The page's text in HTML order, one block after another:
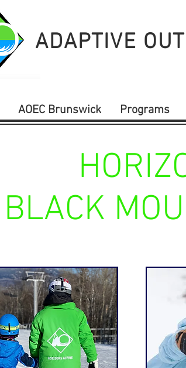
ADAPTIVE
AOEC Brunswick Programs
BLACK